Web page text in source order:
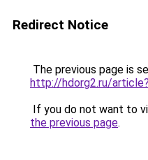
Redirect Notice
The previous page is
http://hdorg2.ru/
If you do not want to
the previous page.